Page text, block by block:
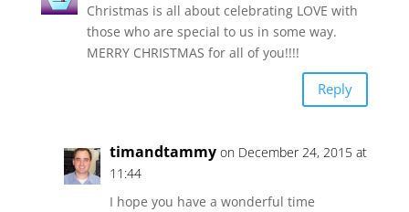
Christmas is all about celebrating LOVE with
those who are special to us in some way.
MERRY CHRISTMAS for all of you!!!!
Reply
timandtammy on December 24, 2015 at
11:44
I hope you have a wonderful time